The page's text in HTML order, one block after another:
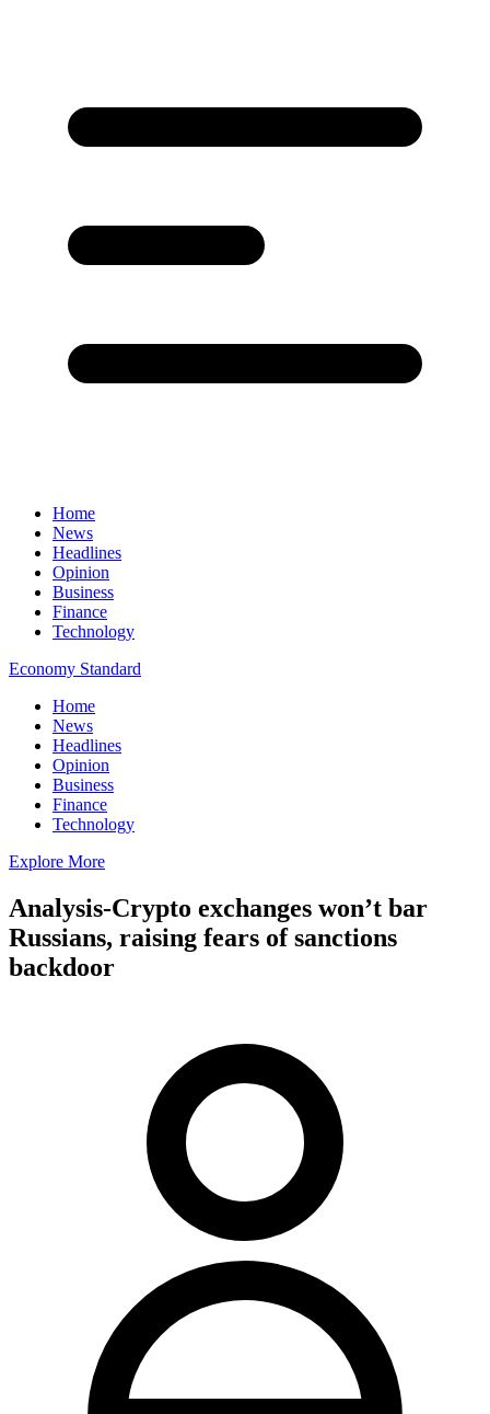
Home
News
Headlines
Opinion
Business
Finance
Technology
Economy Standard
Home
News
Headlines
Opinion
Business
Finance
Technology
Explore More
Analysis-Crypto exchanges won’t bar
Russians, raising fears of sanctions
backdoor